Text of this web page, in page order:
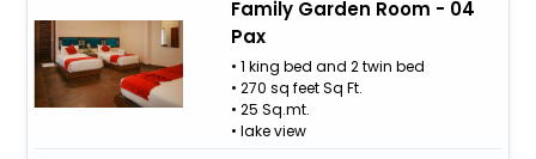
Family Garden Room - 04
Pax
• 1 king bed and 2 twin bed
• 270 sq feet Sq Ft.
• 25 Sq.mt.
• lake view